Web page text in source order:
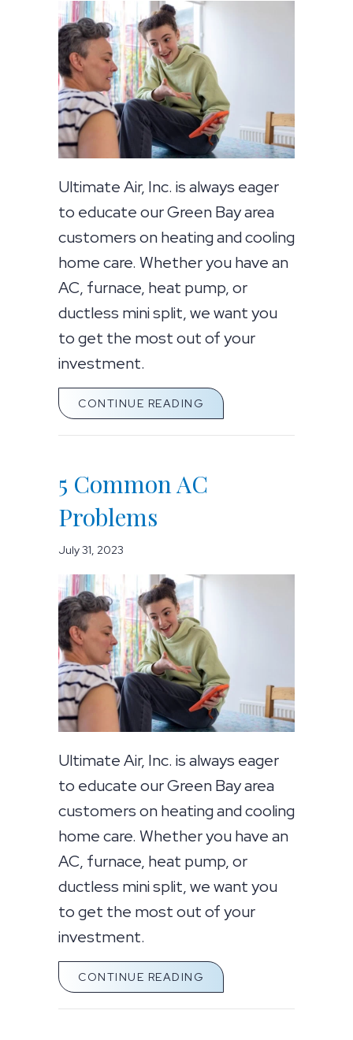
Ultimate Air, Inc. is always eager
to educate our Green Bay area
customers on heating and cooling
home care. Whether you have an
AC, furnace, heat pump, or
ductless mini split, we want you
to get the most out of your
investment.
CONTINUE READING ABOUT 5 COMMON AC
5 Common AC
Problems
July 31, 2023
Ultimate Air, Inc. is always eager
to educate our Green Bay area
customers on heating and cooling
home care. Whether you have an
AC, furnace, heat pump, or
ductless mini split, we want you
to get the most out of your
investment.
CONTINUE READING ABOUT 5 COMMON AC